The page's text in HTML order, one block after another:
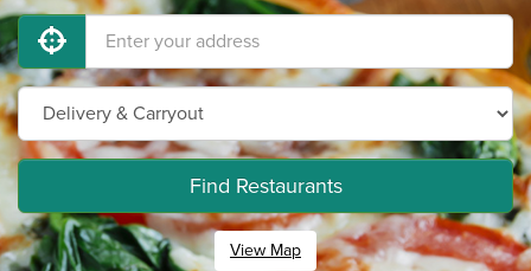
Find Restaurants
View Map